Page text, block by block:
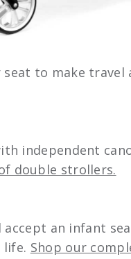
to make travel
independent
double strollers.
an infant
Shop our